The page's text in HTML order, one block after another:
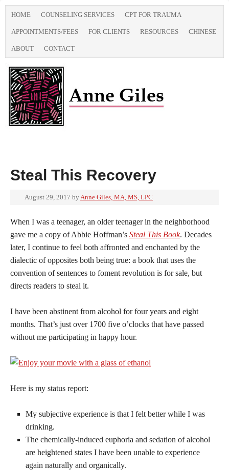
HOME COUNSELING SERVICES CPT FOR TRAUMA
APPOINTMENTS/FEES FOR CLIENTS RESOURCES CHINESE
ABOUT CONTACT
Steal This Recovery
August 29, 2017 byAnne Giles, MA, MS, LPC
When I was a teenager, an older teenager in the neighborhood
gave me a copy of Abbie Hoffman’s Steal This Book. Decades
later, I continue to feel both affronted and enchanted by the
dialectic of opposites both being true: a book that uses the
convention of sentences to foment revolution is for sale, but
directs readers to steal it.
I have been abstinent from alcohol for four years and eight
months. That’s just over 1700 five o’clocks that have passed
without me participating in happy hour.
Here is my status report:
My subjective experience is that I felt better while I was
drinking.
The chemically-induced euphoria and sedation of alcohol
are heightened states I have been unable to experience
again naturally and organically.